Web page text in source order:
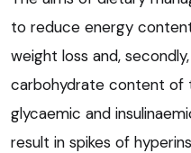
to reduce energy
weight loss and,
carbohydrate content
glycaemic and
result in spikes of